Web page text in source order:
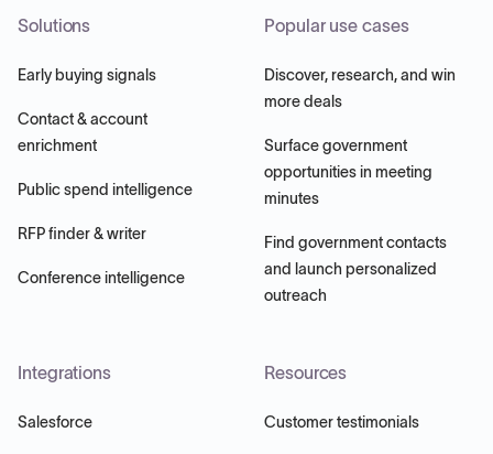
Solutions
Early buying signals
Contact & account
enrichment
Public spend intelligence
RFP finder & writer
Conference intelligence
Popular use cases
Discover, research, and win
more deals
Surface government
opportunities in meeting
minutes
Find government contacts
and launch personalized
outreach
Integrations
Salesforce
Resources
Customer testimonials